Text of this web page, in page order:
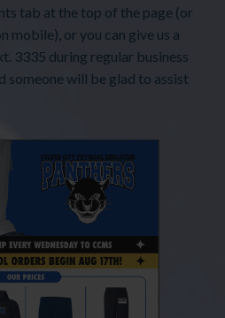
tab at the top of the page (or
mobile), or you can give us a
3335 during regular business
someone will be glad to assist